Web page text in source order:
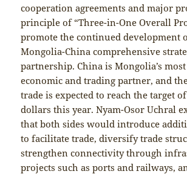
cooperation agreements and major
principle of “Three-in-One Overall
promote the continued development
Mongolia-China comprehensive
partnership. China is Mongolia’s
economic and trading partner, and
trade is expected to reach the target
dollars this year. Nyam-Osor Uchral
that both sides would introduce
to facilitate trade, diversify trade
strengthen connectivity through
projects such as ports and railways,